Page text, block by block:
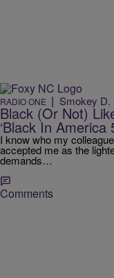
RADIO ONE | Smokey D.
Black (Or Not)
‘Black In America
I know who my
accepted me as the
demands…
Comments